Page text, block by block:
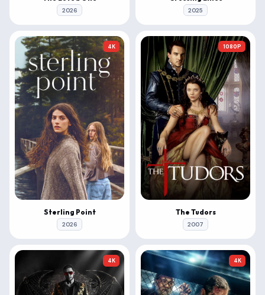
2026 2025
4K
Sterling Point
2026
1080P
The Tudors
2007
4K 4K